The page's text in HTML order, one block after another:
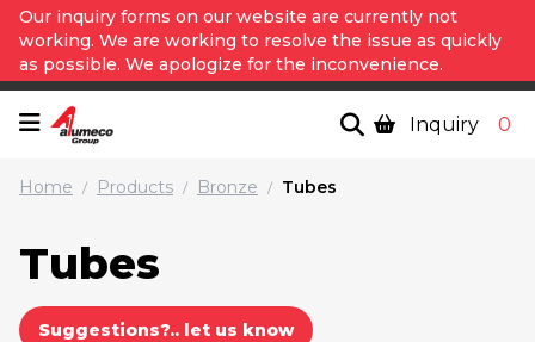
Our inquiry forms on our website are currently not
working. We are working to resolve the issue as quickly
as possible. We apologize for the inconvenience.
Inquiry 0
Home / Products / Bronze / Tubes
Tubes
Suggestions?.. let us know